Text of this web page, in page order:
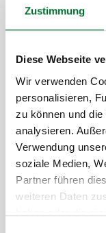
Zustimmung
Diese Webseite
Wir verwenden
personalisieren,
zu können und
analysieren.
Verwendung
soziale Medien,
Partner führen
weiteren Daten
haben oder die
Your
Dedicated
our network
Low latency
Zero jitter:
Guaranteed